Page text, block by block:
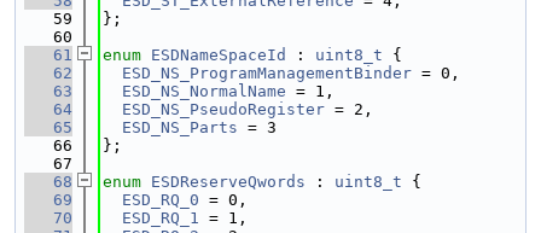
   59
};
   60
   61
enum ESDNameSpaceId : uint8_t {
   62
ESD_NS_ProgramManagementBinder = 0,
   63
ESD_NS_NormalName = 1,
   64
ESD_NS_PseudoRegister = 2,
   65
ESD_NS_Parts = 3
   66
};
   67
   68
enum ESDReserveQwords : uint8_t {
   69
ESD_RQ_0 = 0,
   70
ESD_RQ_1 = 1,